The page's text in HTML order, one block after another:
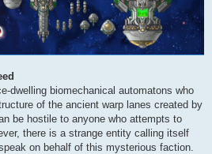
dwelling biomechanical automatons who
of the ancient warp lanes created by
be hostile to anyone who attempts to
there is a strange entity calling itself
on behalf of this mysterious faction.